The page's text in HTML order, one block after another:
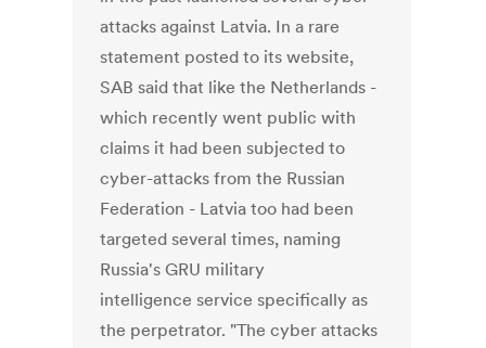
attacks against Latvia. In a rare
statement posted to its website,
SAB said that like the Netherlands -
which recently went public with
claims it had been subjected to
cyber-attacks from the Russian
Federation - Latvia too had been
targeted several times, naming
Russia's GRU military
intelligence service specifically as
the perpetrator. "The cyber attacks